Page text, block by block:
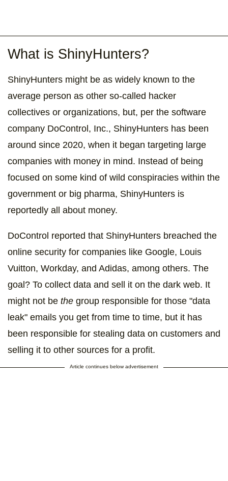
What is ShinyHunters?
ShinyHunters might be as widely known to the
average person as other so-called hacker
collectives or organizations, but, per the software
company DoControl, Inc., ShinyHunters has been
around since 2020, when it began targeting large
companies with money in mind. Instead of being
focused on some kind of wild conspiracies within the
government or big pharma, ShinyHunters is
reportedly all about money.
DoControl reported that ShinyHunters breached the
online security for companies like Google, Louis
Vuitton, Workday, and Adidas, among others. The
goal? To collect data and sell it on the dark web. It
might not be the group responsible for those "data
leak" emails you get from time to time, but it has
been responsible for stealing data on customers and
selling it to other sources for a profit.
Article continues below advertisement